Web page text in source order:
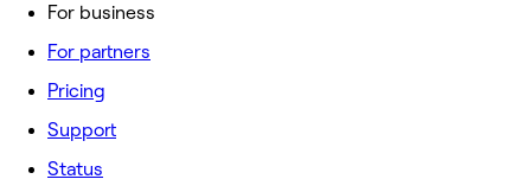
For business
For partners
Pricing
Support
Status